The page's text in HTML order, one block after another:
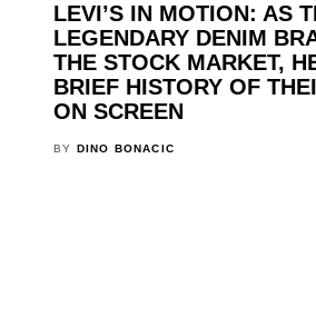
LEVI’S IN MOTION: AS
LEGENDARY DENIM
THE STOCK MARKET,
BRIEF HISTORY OF
ON SCREEN
BY DINO BONACIC